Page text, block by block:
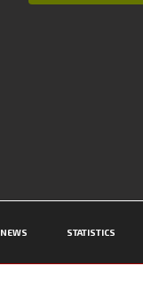
NEWS STATISTICS